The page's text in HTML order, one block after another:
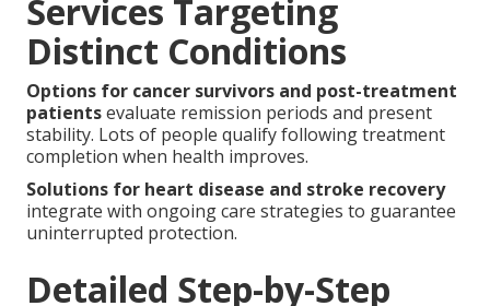
Services Targeting
Distinct Conditions
Options for cancer survivors and post-treatment
patientsevaluate remission periods and present
stability. Lots of people qualify following treatment
completion when health improves.
Solutions for heart disease and stroke recovery
integrate with ongoing care strategies to guarantee
uninterrupted protection.
Detailed Step-by-Step